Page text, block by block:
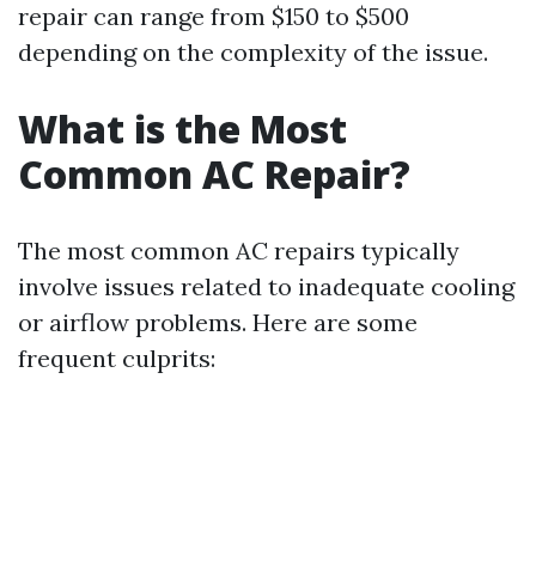
repair can range from $150 to $500
depending on the complexity of the issue.
What is the Most
Common AC Repair?
The most common AC repairs typically
involve issues related to inadequate cooling
or airflow problems. Here are some
frequent culprits: